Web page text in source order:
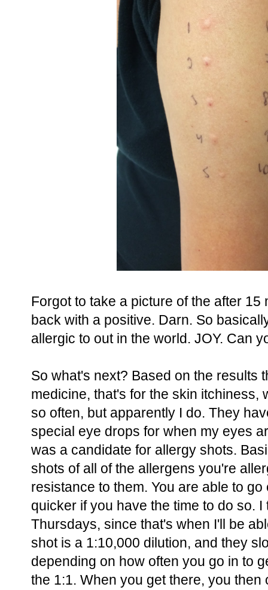
Forgot to take a picture of the after
back with a positive. Darn. So
allergic to out in the world. JOY. Can
So what's next? Based on the results
medicine, that's for the skin itchiness,
so often, but apparently I do. They
special eye drops for when my eyes
was a candidate for allergy shots.
shots of all of the allergens you're
resistance to them. You are able to
quicker if you have the time to do so.
Thursdays, since that's when I'll be
shot is a 1:10,000 dilution, and they
depending on how often you go in to
the 1:1. When you get there, you